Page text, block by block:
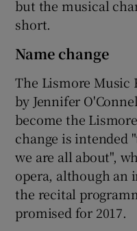
but the musical
short.
Name change
The Lismore Music
by Jennifer
become the
change is intended
we are all about",
opera, although an
the recital
promised for 2017.